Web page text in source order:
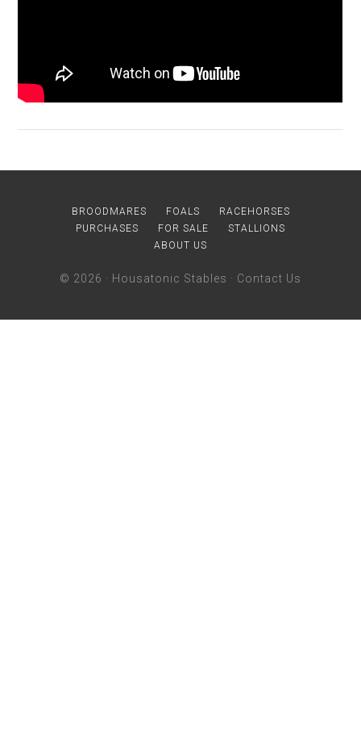
BROODMARES FOALS
RACEHORSES
PURCHASES
FOR SALE
STALLIONS
ABOUT US
© 2026 · Housatonic Stables · Contact Us